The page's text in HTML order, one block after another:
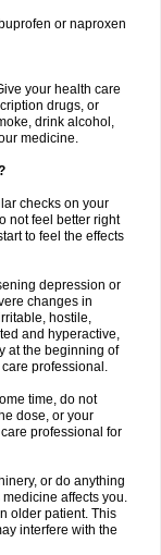
or naproxen
your health care
drugs, or
drink alcohol,
medicine.
checks on your
not feel better right
to feel the effects
depression or
changes in
hostile,
and hyperactive,
at the beginning of
professional.
time, do not
dose, or your
professional for
or do anything
affects you.
older patient. This
interfere with the